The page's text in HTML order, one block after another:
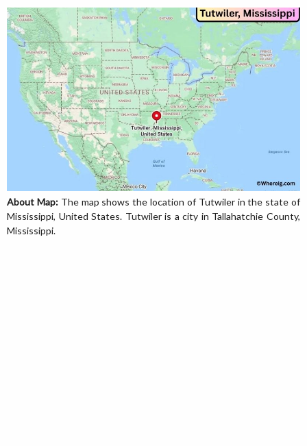
About Map:The map shows the location of Tutwiler in the state of
Mississippi, United States. Tutwiler is a city in Tallahatchie County,
Mississippi.